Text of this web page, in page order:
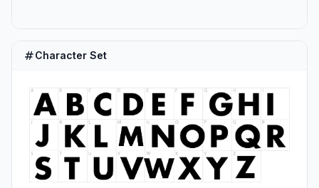
Character Set